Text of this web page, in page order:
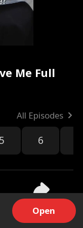
Me Full
All Episodes
5 6
Share
Open